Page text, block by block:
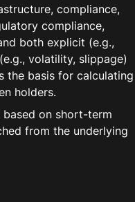
compliance,
compliance,
both explicit (e.g.,
volatility, slippage)
the basis for calculating
holders.
based on short-term
from the underlying